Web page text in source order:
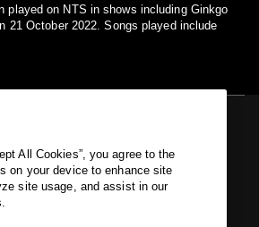
played on NTS in shows including Ginkgo
21 October 2022. Songs played include
RECORDS
All Cookies”, you agree to the
on your device to enhance site
site usage, and assist in our